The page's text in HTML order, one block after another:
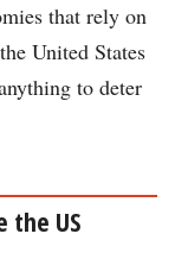
that rely on
United States
to deter
the US